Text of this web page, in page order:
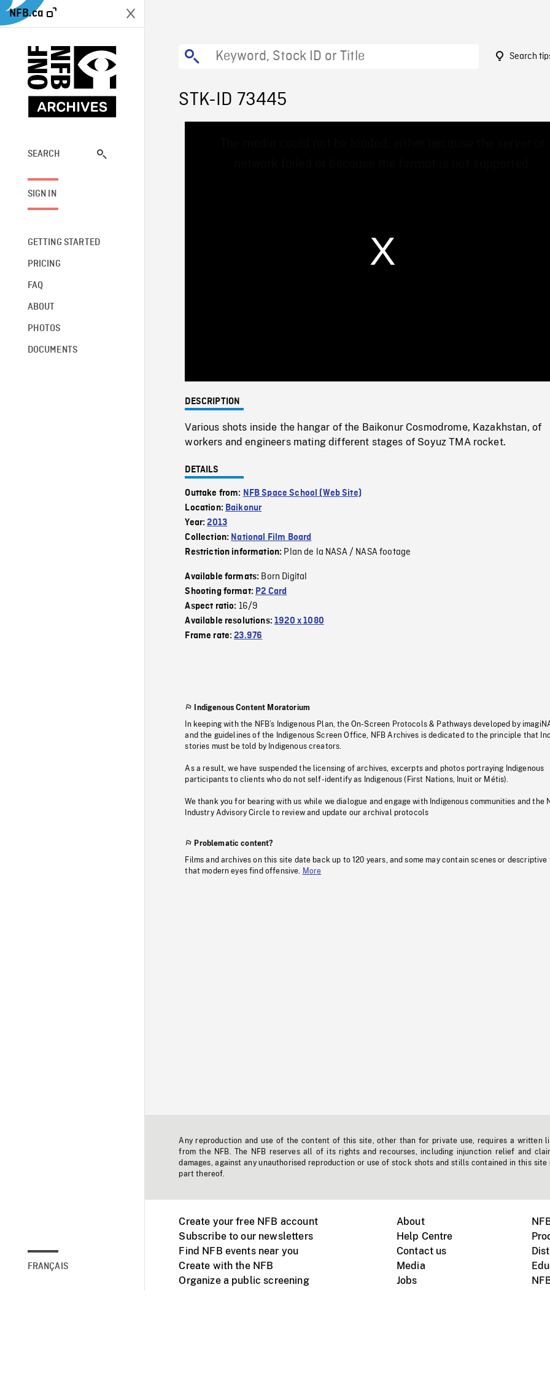
NFB.ca
SEARCH
SIGN IN
GETTING STARTED
PRICING
FAQ
ABOUT
PHOTOS
DOCUMENTS
FRANÇAIS
Search
STK-ID 73445
0%
DESCRIPTION
Various shots inside the hangar of the Baikonur Cosmodrome, Kazakhstan, of
workers and engineers mating different stages of Soyuz TMA rocket.
DETAILS
Outtake from: NFB Space School (Web Site)
Location: Baikonur
Year:2013
Collection: National Film Board
Restriction information: Plan de la NASA / NASA footage
Available formats: Born Digital
Shooting format: P2 Card
Aspect ratio: 16/9
Available resolutions:1920 x 1080
Frame rate:23.976
Indigenous Content Moratorium
In keeping with the NFB’s Indigenous Plan, the On-Screen Protocols & Pathways developed by
and the guidelines of the Indigenous Screen Office, NFB Archives is dedicated to the principle that
stories must be told by Indigenous creators.
As a result, we have suspended the licensing of archives, excerpts and photos portraying Indigenous
participants to clients who do not self-identify as Indigenous (First Nations, Inuit or Métis).
We thank you for bearing with us while we dialogue and engage with Indigenous communities and the
Industry Advisory Circle to review and update our archival protocols
Problematic content?
Films and archives on this site date back up to 120 years, and some may contain scenes or descriptive
that modern eyes find offensive.
More
Any reproduction and use of the content of this site, other than for private use, requires a written
from the NFB. The NFB reserves all of its rights and recourses, including injunction relief and
damages, against any unauthorised reproduction or use of stock shots and stills contained in this site
part thereof.
Create your free NFB account
Subscribe to our newsletters
Find NFB events near you
Create with the NFB
Organize a public screening
About
Help Centre
Contact us
Media
Jobs